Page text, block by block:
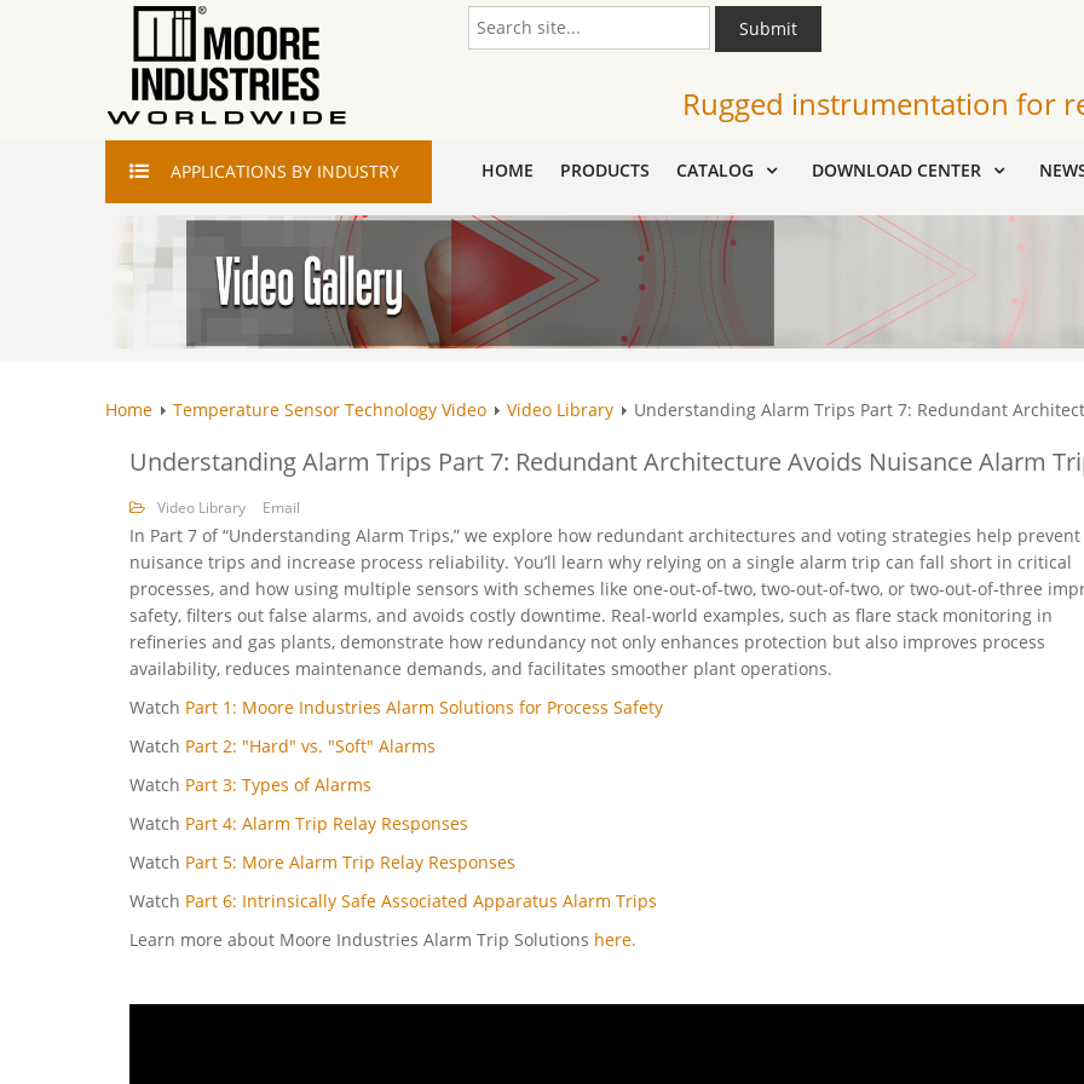
Submit
Rugged instrumentation for
APPLICATIONS BY INDUSTRY HOME PRODUCTS CATALOG DOWNLOAD CENTER
Home Temperature Sensor Technology Video Video Library Understanding Alarm Trips Part 7: Redundant
Understanding Alarm Trips Part 7: Redundant Architecture Avoids Nuisance Alarm
Video Library Email
In Part 7 of “Understanding Alarm Trips,” we explore how redundant architectures and voting strategies help prevent
nuisance trips and increase process reliability. You’ll learn why relying on a single alarm trip can fall short in critical
processes, and how using multiple sensors with schemes like one-out-of-two, two-out-of-two, or two-out-of-three
safety, filters out false alarms, and avoids costly downtime. Real-world examples, such as flare stack monitoring in
refineries and gas plants, demonstrate how redundancy not only enhances protection but also improves process
availability, reduces maintenance demands, and facilitates smoother plant operations.
Watch Part 1: Moore Industries Alarm Solutions for Process Safety
Watch Part 2: "Hard" vs. "Soft" Alarms
Watch Part 3: Types of Alarms
Watch Part 4: Alarm Trip Relay Responses
Watch Part 5: More Alarm Trip Relay Responses
Watch Part 6: Intrinsically Safe Associated Apparatus Alarm Trips
Learn more about Moore Industries Alarm Trip Solutions here.